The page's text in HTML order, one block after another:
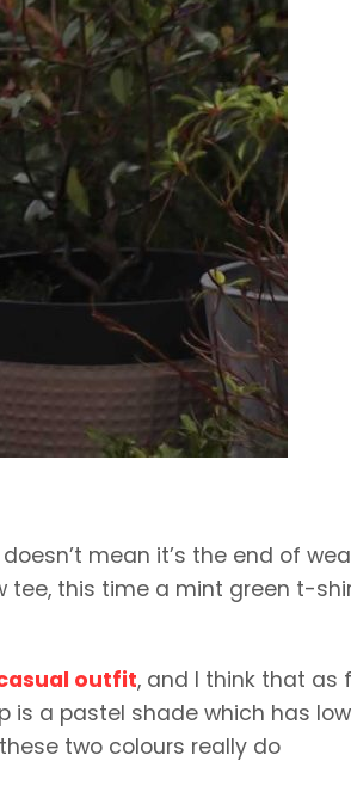
mean it’s the end of
tee, this time a mint green t-
outfit, and I think that as
is a pastel shade which has low
two colours really do